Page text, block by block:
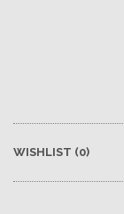
WISHLIST (0)